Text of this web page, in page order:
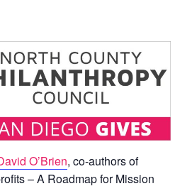
O’Brien, co-authors of
– A Roadmap for Mission